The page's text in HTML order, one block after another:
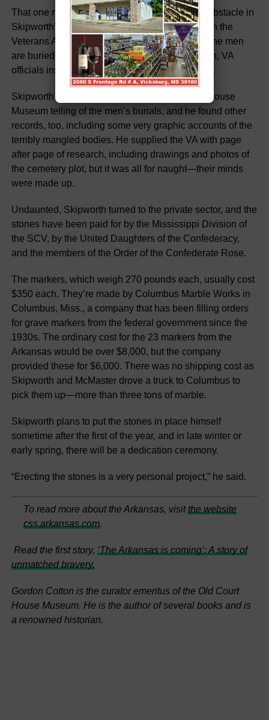
That one number, however, became a primary obstacle in
Skipworth’s efforts to secure tombstones through the
Veterans Administration. Though the lot where the men
are buried and their names and ranks are known, VA
officials insist there must be grave numbers, too.
Skipworth secured records from the Old Court House
Museum telling of the men’s burials, and he found other
records, too, including some very graphic accounts of the
terribly mangled bodies. He supplied the VA with page
after page of research, including drawings and photos of
the cemetery plot, but it was all for naught—their minds
were made up.
Undaunted, Skipworth turned to the private sector, and the
stones have been paid for by the Mississippi Division of
the SCV, by the United Daughters of the Confederacy,
and the members of the Order of the Confederate Rose.
The markers, which weigh 270 pounds each, usually cost
$350 each. They’re made by Columbus Marble Works in
Columbus, Miss., a company that has been filling orders
for grave markers from the federal government since the
1930s. The ordinary cost for the 23 markers from the
Arkansas would be over $8,000, but the company
provided these for $6,000. There was no shipping cost as
Skipworth and McMaster drove a truck to Columbus to
pick them up—more than three tons of marble.
Skipworth plans to put the stones in place himself
sometime after the first of the year, and in late winter or
early spring, there will be a dedication ceremony.
“Erecting the stones is a very personal project,” he said.
To read more about the Arkansas, visit the website
css.arkansas.com.
Read the first story, ‘The Arkansas is coming’: A story of
unmatched bravery.
Gordon Cotton is the curator emeritus of the Old Court
House Museum. He is the author of several books and is
a renowned historian.